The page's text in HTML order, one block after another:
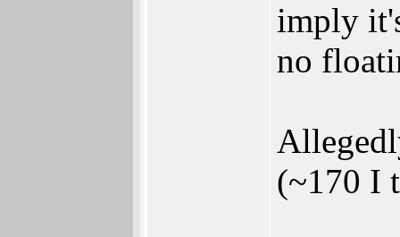
imply
no
(~170 I